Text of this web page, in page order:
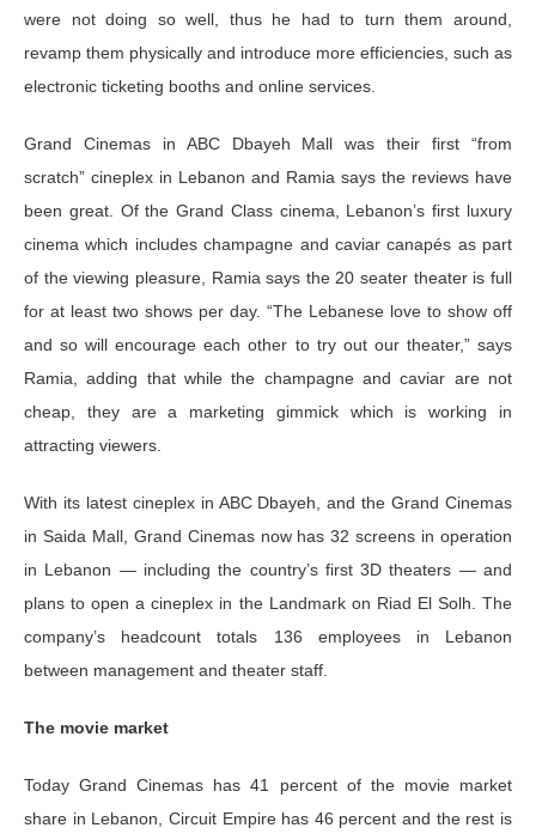
were not doing so well, thus he had to turn them around,
revamp them physically and introduce more efficiencies, such as
electronic ticketing booths and online services.
Grand Cinemas in ABC Dbayeh Mall was their first “from
scratch” cineplex in Lebanon and Ramia says the reviews have
been great. Of the Grand Class cinema, Lebanon’s first luxury
cinema which includes champagne and caviar canapés as part
of the viewing pleasure, Ramia says the 20 seater theater is full
for at least two shows per day. “The Lebanese love to show off
and so will encourage each other to try out our theater,” says
Ramia, adding that while the champagne and caviar are not
cheap, they are a marketing gimmick which is working in
attracting viewers.
With its latest cineplex in ABC Dbayeh, and the Grand Cinemas
in Saida Mall, Grand Cinemas now has 32 screens in operation
in Lebanon — including the country’s first 3D theaters — and
plans to open a cineplex in the Landmark on Riad El Solh. The
company’s headcount totals 136 employees in Lebanon
between management and theater staff.
The movie market
Today Grand Cinemas has 41 percent of the movie market
share in Lebanon, Circuit Empire has 46 percent and the rest is